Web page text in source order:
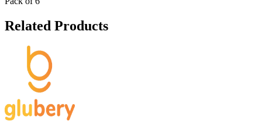
Related Products